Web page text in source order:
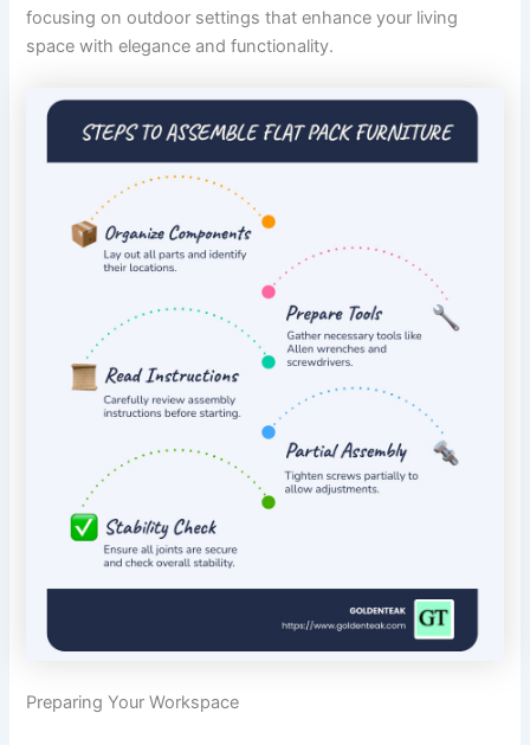
focusing on outdoor settings that enhance your living
space with elegance and functionality.
Preparing Your Workspace